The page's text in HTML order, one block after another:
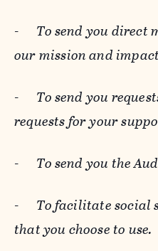
- To send you direct
our mission and
- To send you
requests for your
- To send you the
- To facilitate
that you choose to use.